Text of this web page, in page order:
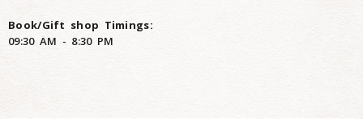
Book/Gift shop Timings:
09:30 AM - 8:30 PM